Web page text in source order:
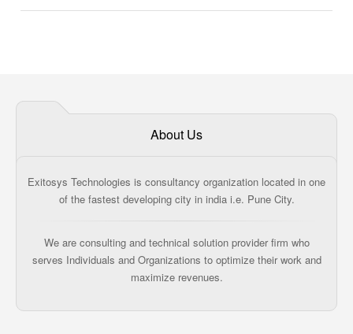
About Us
Exitosys Technologies is consultancy organization located in one
of the fastest developing city in india i.e. Pune City.
We are consulting and technical solution provider firm who
serves Individuals and Organizations to optimize their work and
maximize revenues.